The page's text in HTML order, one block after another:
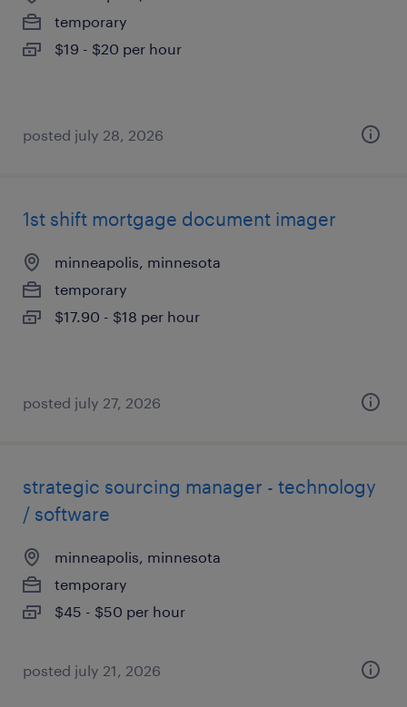
temporary
$19 - $20 per hour
posted july 28, 2026
1st shift mortgage document imager
minneapolis, minnesota
temporary
$17.90 - $18 per hour
posted july 27, 2026
strategic sourcing manager - technology
/ software
minneapolis, minnesota
temporary
$45 - $50 per hour
posted july 21, 2026